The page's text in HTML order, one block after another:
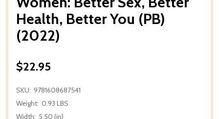
Health, Better You (PB)
(2022)
$22.95
SKU: 9781608687541
Weight: 0.93 LBS
Width: 5.50 (in)